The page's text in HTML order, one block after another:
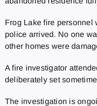
Frog Lake fire personnel
police arrived. No one
other homes were
A fire investigator
deliberately set
The investigation is